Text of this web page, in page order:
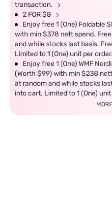
transaction.
2 FOR $8
Enjoy free 1 (One) Foldable
with min $378 nett spend.
and while stocks last basis.
Limited to 1 (One) unit per order.
Enjoy free 1 (One) WMF
(Worth $99) with min $238
at random and while stocks
into cart. Limited to 1 (One)
MORE